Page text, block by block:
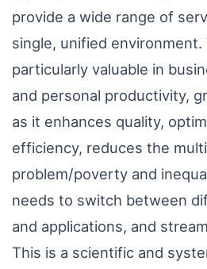
provide a wide range of
single, unified environment.
particularly valuable in
and personal productivity,
as it enhances quality,
efficiency, reduces the
problem/poverty and
needs to switch between
and applications, and
This is a scientific and